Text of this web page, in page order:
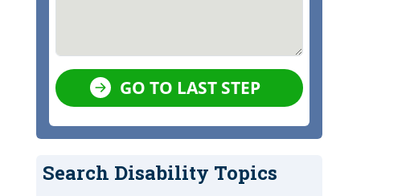
GO TO LAST STEP
Search Disability Topics